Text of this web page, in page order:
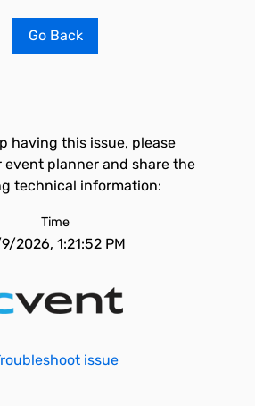
Go Back
having this issue, please
planner and share the
technical information:
Time
2026, 1:21:52 PM
issue